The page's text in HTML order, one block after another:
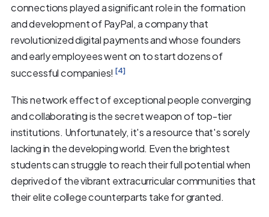
connections played a significant role in the formation
and development of PayPal, a company that
revolutionized digital payments and whose founders
and early employees went on to start dozens of
successful companies! [4]
This network effect of exceptional people converging
and collaborating is the secret weapon of top-tier
institutions. Unfortunately, it's a resource that's sorely
lacking in the developing world. Even the brightest
students can struggle to reach their full potential when
deprived of the vibrant extracurricular communities that
their elite college counterparts take for granted.